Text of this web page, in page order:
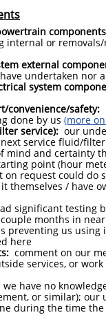
internal or
external
undertaken nor
system
convenience/safety:
done by us (more
service): our
service fluid/
mind and certainty
point (hour
on request could do
themselves / have
significant testing
months in
preventing us
here
comment on our
services, or
we have no
or similar);
during the time